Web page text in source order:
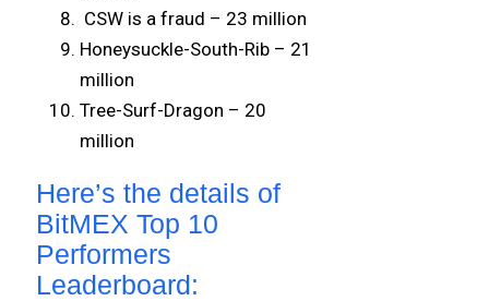
CSW is a fraud – 23 million
Honeysuckle-South-Rib – 21
million
Tree-Surf-Dragon – 20
million
Here’s the details of
BitMEX Top 10
Performers
Leaderboard: